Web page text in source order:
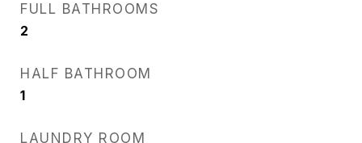
FULL BATHROOMS
2
HALF BATHROOM
1
LAUNDRY ROOM